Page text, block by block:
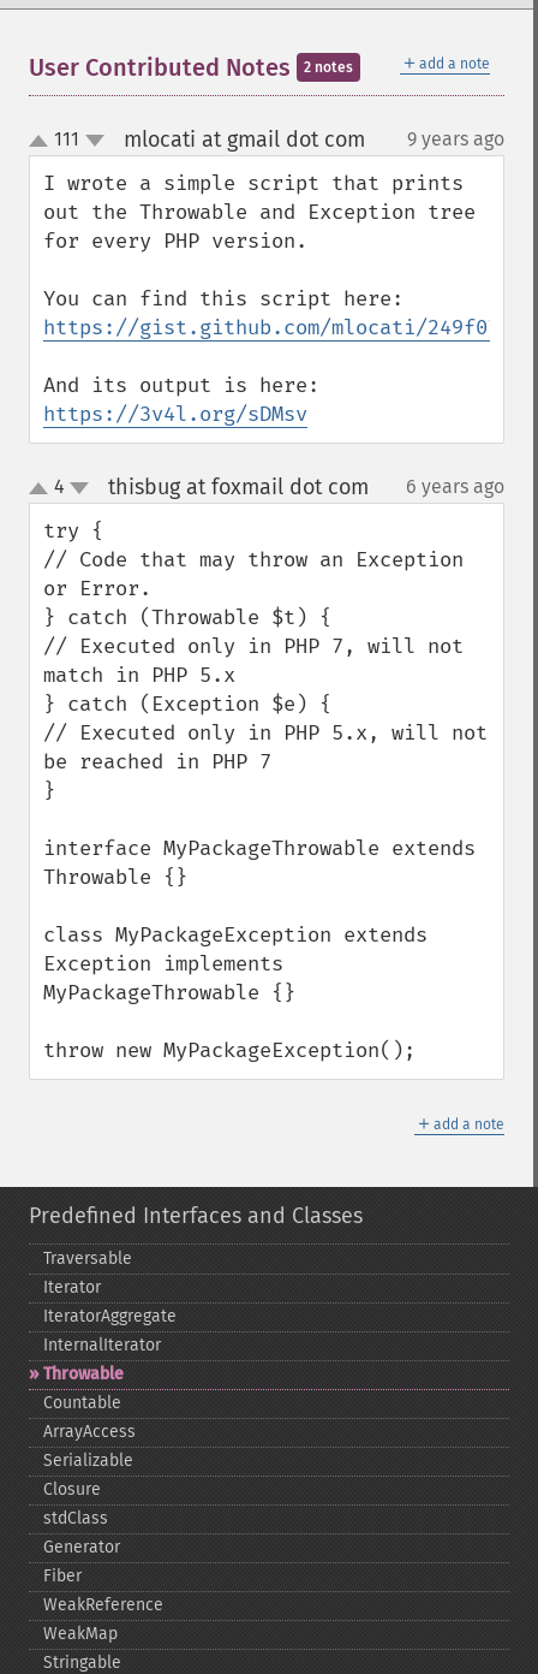
＋ add a note
User Contributed Notes 2 notes
up
down
111 mlocati at gmail dot com 9 years ago
I wrote a simple script that prints
out the Throwable and Exception tree
for every PHP version.
https://gist.github.com/mlocati/
https://3v4l.org/sDMsv
up
down
4 thisbug at foxmail dot com 6 years ago
try {
// Code that may throw an Exception
or Error.
} catch (Throwable $t) {
// Executed only in PHP 7, will not
match in PHP 5.x
} catch (Exception $e) {
// Executed only in PHP 5.x, will not
be reached in PHP 7
}
interface MyPackageThrowable extends
Throwable {}
class MyPackageException extends
Exception implements
MyPackageThrowable {}
throw new MyPackageException();
＋ add a note
Predefined Interfaces and Classes
Traversable
Iterator
IteratorAggregate
InternalIterator
Throwable
Countable
ArrayAccess
Serializable
Closure
stdClass
Generator
Fiber
WeakReference
WeakMap
Stringable